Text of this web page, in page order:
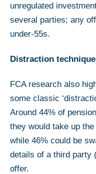
unregulated
several parties; any
under-55s.
Distraction
FCA research also
some classic
Around 44% of
they would take up
while 46% could be
details of a third party
offer.